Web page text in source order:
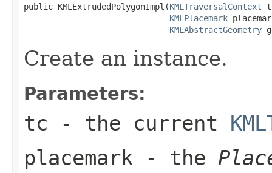
public KMLExtrudedPolygonImpl(KMLTraversalContext
KMLPlacemark
KMLAbstractGeometry
Create an instance.
Parameters:
tc - the current
placemark - the